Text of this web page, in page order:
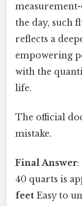
the day, such
reflects a
empowering
with the
life.
The official
mistake.
Final Answer:
40 quarts is
feet Easy to